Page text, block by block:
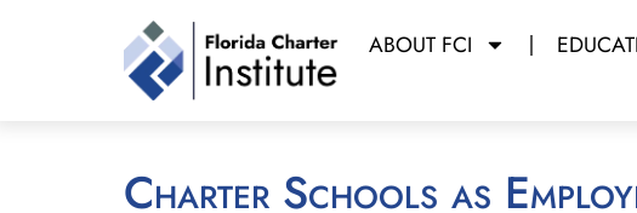
ABOUT FCI
Charter Schools as Employers: Emerging Workplace Litigation Trends in